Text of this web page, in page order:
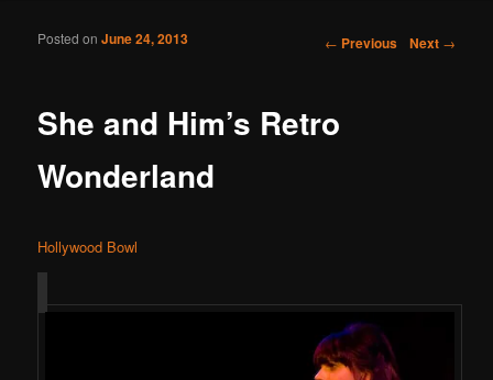
Post navigation
← Previous Next →
She and Him’s Retro
Wonderland
Posted onJune 24, 2013
Hollywood Bowl